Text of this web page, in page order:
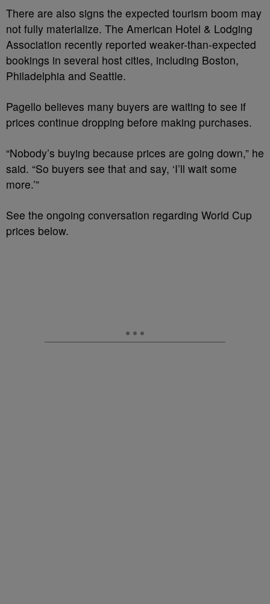
There are also signs the expected tourism boom may
not fully materialize. The American Hotel & Lodging
Association recently reported weaker-than-expected
bookings in several host cities, including Boston,
Philadelphia and Seattle.
Pagello believes many buyers are waiting to see if
prices continue dropping before making purchases.
“Nobody’s buying because prices are going down,” he
said. “So buyers see that and say, ‘I’ll wait some
more.’”
See the ongoing conversation regarding World Cup
prices below.